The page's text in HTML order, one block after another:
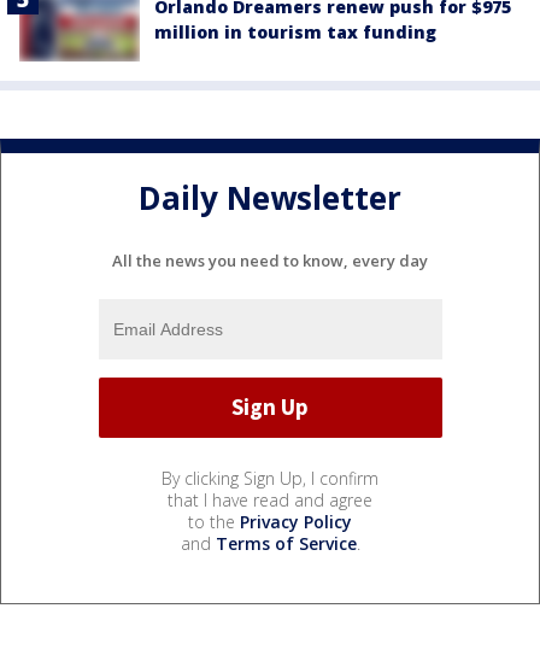
Orlando Dreamers renew push for $975
million in tourism tax funding
Daily Newsletter
All the news you need to know, every day
By clicking Sign Up, I confirm
that I have read and agree
to the Privacy Policy
and Terms of Service.